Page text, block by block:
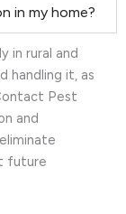
in my home?
in rural and
handling it, as
Pest
and
future